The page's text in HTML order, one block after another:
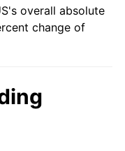
3.65%
5.40%
overall absolute
change of